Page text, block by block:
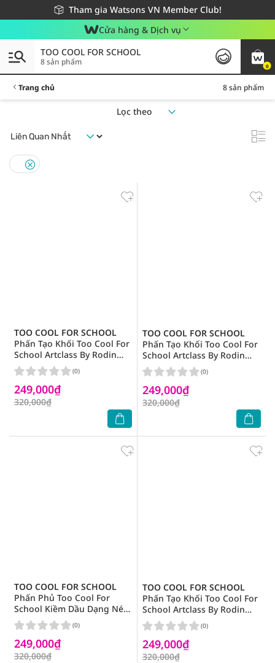
Tham gia Watsons VN Member Club!
Miễn phí giao hàng cho đơn hàng từ 249,000Đ
Giao hàng nhanh 24h - Áp dụng khu vực TP. Hồ Chí Minh
Cửa hàng & Dịch vụ
0
TOO COOL FOR SCHOOL
8 sản phẩm
Trang chủ 8 sản phẩm
Lọc theo
TOO COOL FOR SCHOOL
Phấn Tạo Khối Too Cool For
School Artclass By Rodin
Shading 9.5g .# 02 Modern
249,000₫
320,000₫
(0)
TOO COOL FOR SCHOOL
Phấn Tạo Khối Too Cool For
School Artclass By Rodin
Shading 9.5g .# 03 Neutral
249,000₫
320,000₫
(0)
TOO COOL FOR SCHOOL
Phấn Phủ Too Cool For
School Kiềm Dầu Dạng Nén
Artclass By Rodin Finish
Setting Pact 4g
249,000₫
320,000₫
(0)
TOO COOL FOR SCHOOL
Phấn Tạo Khối Too Cool For
School Artclass By Rodin
Shading 9.5g .# 01 Classic
249,000₫
320,000₫
(0)